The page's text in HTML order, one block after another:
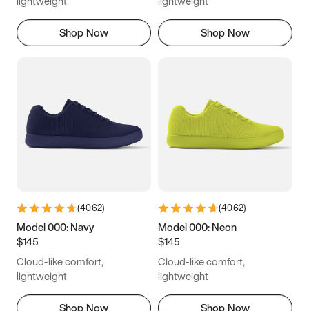
Shop Now Shop Now
(4062)
Model 000: Navy
$145
Cloud-like comfort,
lightweight
Shop Now
(4062)
Model 000: Neon
$145
Cloud-like comfort,
lightweight
Shop Now